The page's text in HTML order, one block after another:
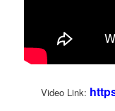
Video Link: